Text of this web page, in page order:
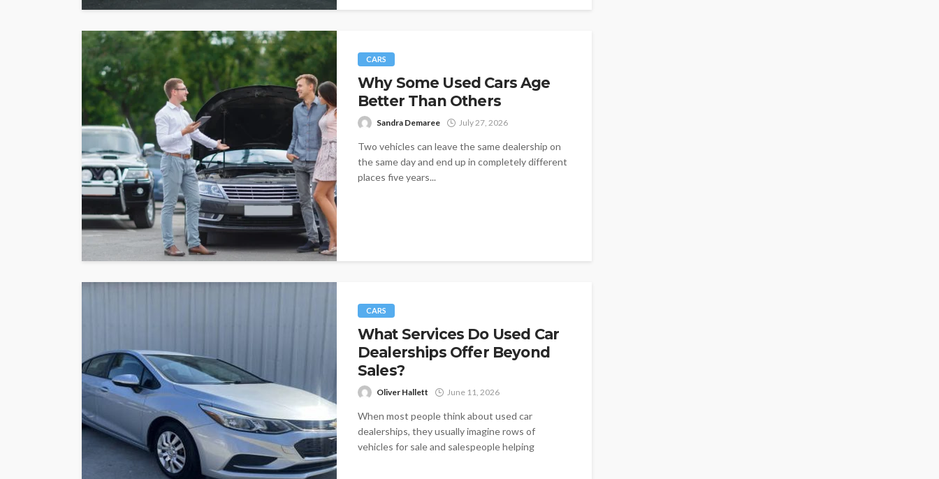
CARS
Why Some Used Cars Age
Better Than Others
Sandra Demaree July 27, 2026
Two vehicles can leave the same dealership on
the same day and end up in completely different
places five years...
CARS
What Services Do Used Car
Dealerships Offer Beyond
Sales?
Oliver Hallett June 11, 2026
When most people think about used car
dealerships, they usually imagine rows of
vehicles for sale and salespeople helping